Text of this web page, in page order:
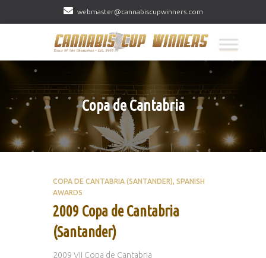
webmaster@cannabiscupwinners.com
Copa de Cantabria
COPA DE CANTABRIA (SANTANDER) SPANISH
AWARDS
2009 Copa de Cantabria
(Santander)
2009 VII Copa de Cantabria